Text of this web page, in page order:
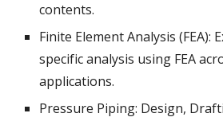
contents.
Finite Element Analysis (FEA):
specific analysis using FEA
applications.
Pressure Piping: Design,